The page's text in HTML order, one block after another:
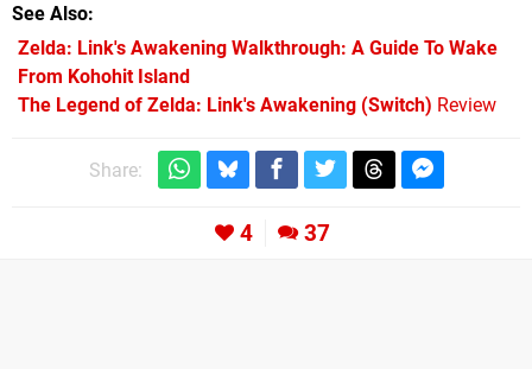
See Also
Zelda: Link's Awakening Walkthrough: A Guide To Wake
From Kohohit Island
The Legend of Zelda: Link's Awakening (Switch) Review
Share:
4 37